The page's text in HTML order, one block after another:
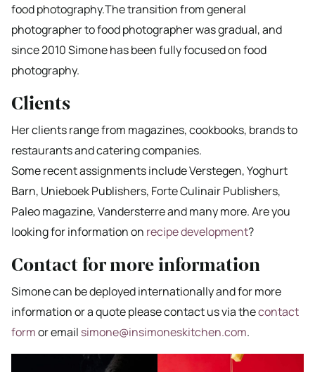
food photography.The transition from general
photographer to food photographer was gradual, and
since 2010 Simone has been fully focused on food
photography.
Clients
Her clients range from magazines, cookbooks, brands to
restaurants and catering companies.
Some recent assignments include Verstegen, Yoghurt
Barn, Unieboek Publishers, Forte Culinair Publishers,
Paleo magazine, Vandersterre and many more. Are you
looking for information on recipe development?
Contact for more information
Simone can be deployed internationally and for more
information or a quote please contact us via thecontact
formor email simone@insimoneskitchen.com.